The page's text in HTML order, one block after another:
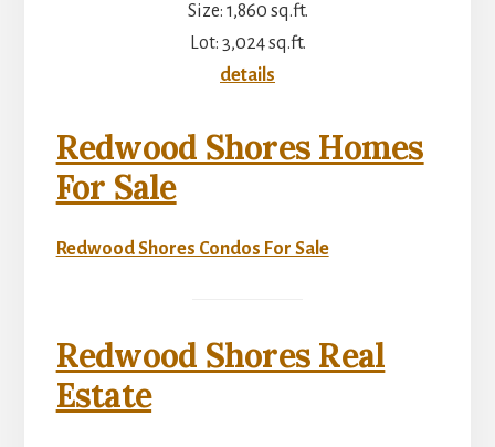
Size: 1,860 sq.ft.
Lot: 3,024 sq.ft.
details
Redwood Shores Homes
For Sale
Redwood Shores Condos For Sale
Redwood Shores Real
Estate